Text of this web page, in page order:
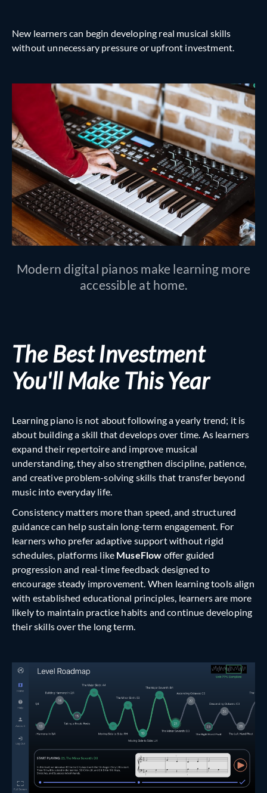
New learners can begin developing real musical skills
without unnecessary pressure or upfront investment.
Modern digital pianos make learning more
accessible at home.
The Best Investment
You'll Make This Year
Learning piano is not about following a yearly trend; it is
about building a skill that develops over time. As learners
expand their repertoire and improve musical
understanding, they also strengthen discipline, patience,
and creative problem-solving skills that transfer beyond
music into everyday life.
Consistency matters more than speed, and structured
guidance can help sustain long-term engagement. For
learners who prefer adaptive support without rigid
schedules, platforms like MuseFlow offer guided
progression and real-time feedback designed to
encourage steady improvement. When learning tools align
with established educational principles, learners are more
likely to maintain practice habits and continue developing
their skills over the long term.